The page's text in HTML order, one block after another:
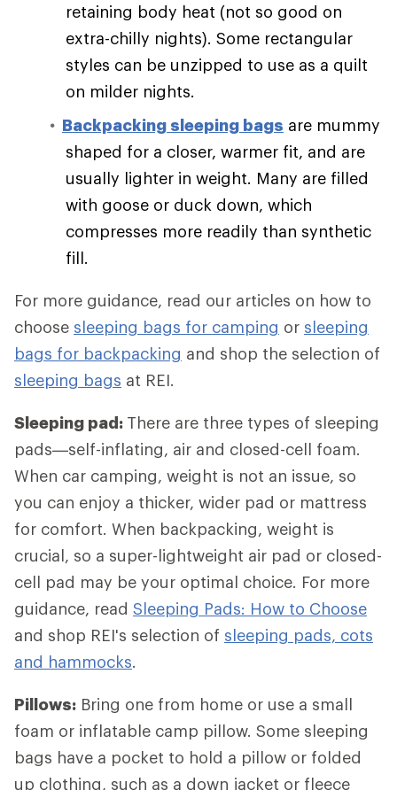
retaining body heat (not so good on
extra-chilly nights). Some rectangular
styles can be unzipped to use as a quilt
on milder nights.
Backpacking sleeping bags are mummy
shaped for a closer, warmer fit, and are
usually lighter in weight. Many are filled
with goose or duck down, which
compresses more readily than synthetic
fill.
For more guidance, read our articles on how to
choose sleeping bags for camping or sleeping
bags for backpacking and shop the selection of
sleeping bags at REI.
Sleeping pad: There are three types of sleeping
pads—self-inflating, air and closed-cell foam.
When car camping, weight is not an issue, so
you can enjoy a thicker, wider pad or mattress
for comfort. When backpacking, weight is
crucial, so a super-lightweight air pad or closed-
cell pad may be your optimal choice. For more
guidance, read Sleeping Pads: How to Choose
and shop REI's selection of sleeping pads, cots
and hammocks.
Pillows: Bring one from home or use a small
foam or inflatable camp pillow. Some sleeping
bags have a pocket to hold a pillow or folded
up clothing, such as a down jacket or fleece